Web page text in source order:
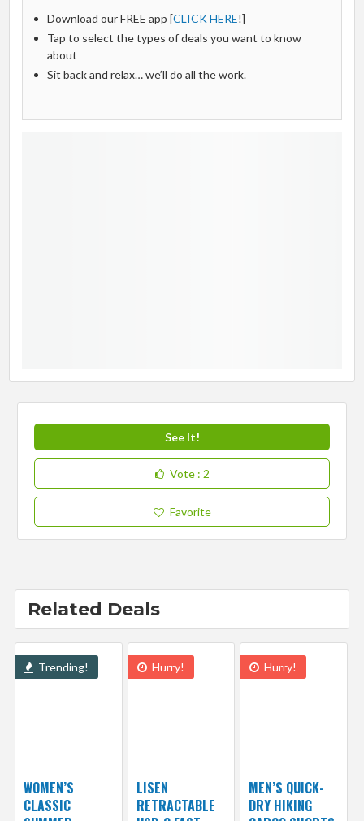
Download our FREE app [CLICK HERE!]
Tap to select the types of deals you want to know
about
Sit back and relax… we’ll do all the work.
See It!
Vote : 2
Favorite
Related Deals
Trending!
WOMEN’S
CLASSIC
Hurry!
LISEN
RETRACTABLE
Hurry!
MEN’S QUICK-
DRY HIKING